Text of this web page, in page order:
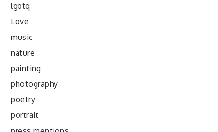
lgbtq
Love
music
nature
painting
photography
poetry
portrait